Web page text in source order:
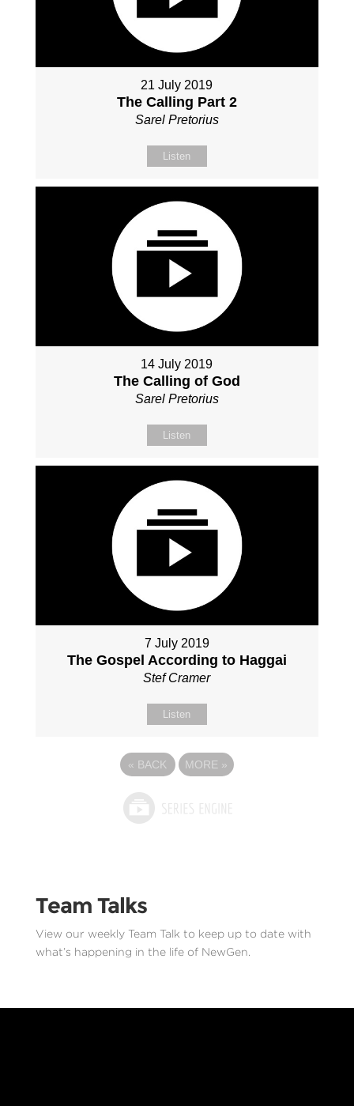
21 July 2019
The Calling Part 2
Sarel Pretorius
Listen
14 July 2019
The Calling of God
Sarel Pretorius
Listen
7 July 2019
The Gospel According to Haggai
Stef Cramer
Listen
« BACK MORE »
Team Talks
View our weekly Team Talk to keep up to date with
what’s happening in the life of NewGen.